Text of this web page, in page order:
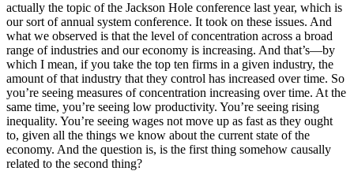
actually the topic of the Jackson Hole conference last year, which is
our sort of annual system conference. It took on these issues. And
what we observed is that the level of concentration across a broad
range of industries and our economy is increasing. And that’s—by
which I mean, if you take the top ten firms in a given industry, the
amount of that industry that they control has increased over time. So
you’re seeing measures of concentration increasing over time. At the
same time, you’re seeing low productivity. You’re seeing rising
inequality. You’re seeing wages not move up as fast as they ought
to, given all the things we know about the current state of the
economy. And the question is, is the first thing somehow causally
related to the second thing?